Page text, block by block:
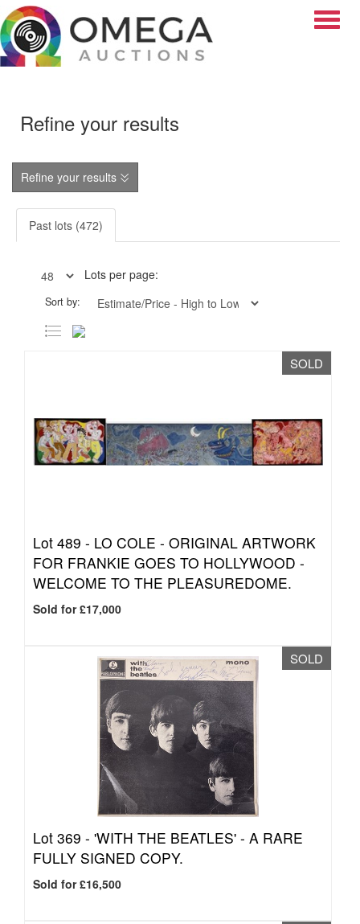
Refine your results
Refine your results
Past lots (472)
Lots per page:
Sort by:
SOLD
Lot 489 - LO COLE - ORIGINAL ARTWORK
FOR FRANKIE GOES TO HOLLYWOOD -
WELCOME TO THE PLEASUREDOME.
Sold for £17,000
SOLD
Lot 369 - 'WITH THE BEATLES' - A RARE
FULLY SIGNED COPY.
Sold for £16,500